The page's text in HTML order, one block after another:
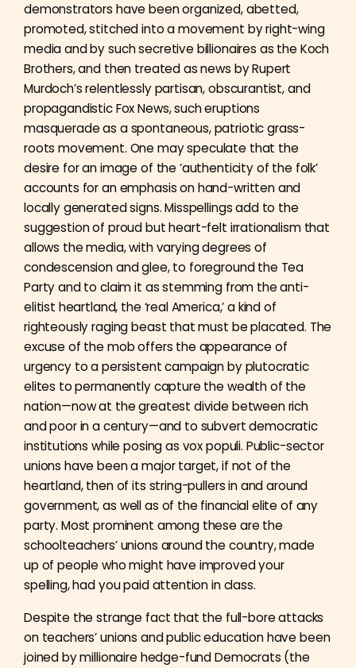
demonstrators have been organized, abetted,
promoted, stitched into a movement by right-wing
media and by such secretive billionaires as the Koch
Brothers, and then treated as news by Rupert
Murdoch’s relentlessly partisan, obscurantist, and
propagandistic Fox News, such eruptions
masquerade as a spontaneous, patriotic grass-
roots movement. One may speculate that the
desire for an image of the ‘authenticity of the folk’
accounts for an emphasis on hand-written and
locally generated signs. Misspellings add to the
suggestion of proud but heart-felt irrationalism that
allows the media, with varying degrees of
condescension and glee, to foreground the Tea
Party and to claim it as stemming from the anti-
elitist heartland, the ‘real America,’ a kind of
righteously raging beast that must be placated. The
excuse of the mob offers the appearance of
urgency to a persistent campaign by plutocratic
elites to permanently capture the wealth of the
nation—now at the greatest divide between rich
and poor in a century—and to subvert democratic
institutions while posing as vox populi. Public-sector
unions have been a major target, if not of the
heartland, then of its string-pullers in and around
government, as well as of the financial elite of any
party. Most prominent among these are the
schoolteachers’ unions around the country, made
up of people who might have improved your
spelling, had you paid attention in class.
Despite the strange fact that the full-bore attacks
on teachers’ unions and public education have been
joined by millionaire hedge-fund Democrats (the